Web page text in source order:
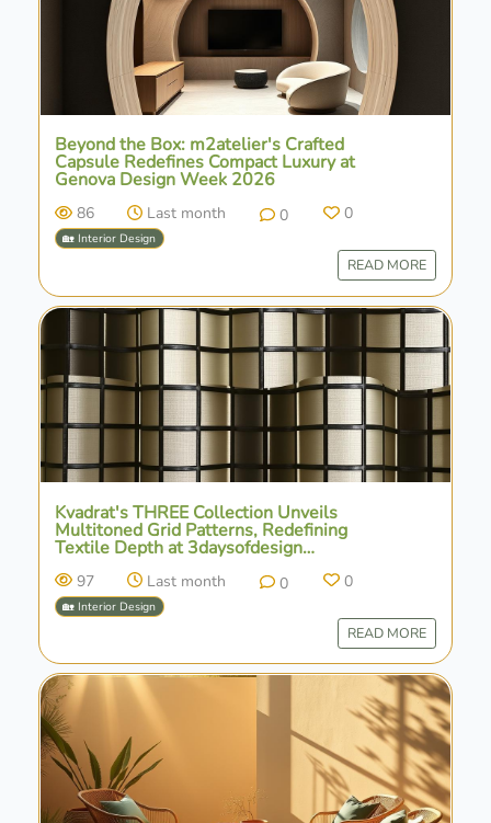
Beyond the Box: m2atelier's Crafted
Capsule Redefines Compact Luxury at
Genova Design Week 2026
86 Last month 0 0
🏡 Interior Design
READ MORE
Kvadrat's THREE Collection Unveils
Multitoned Grid Patterns, Redefining
Textile Depth at 3daysofdesign
Copenhagen
97 Last month 0 0
🏡 Interior Design
READ MORE